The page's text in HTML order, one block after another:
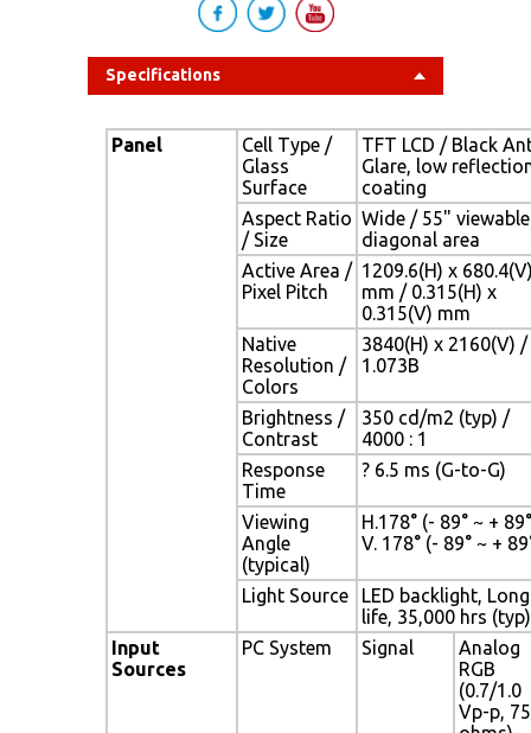
Specifications
Panel
Cell Type /
Glass
Surface
TFT LCD / Black
Glare, low
coating
Aspect Ratio
/ Size
Wide / 55" viewable
diagonal area
Active Area /
Pixel Pitch
1209.6(H) x
mm / 0.315(H) x
0.315(V) mm
Native
Resolution /
Colors
3840(H) x 2160(V) /
1.073B
Brightness /
Contrast
350 cd/m2 (typ) /
4000 : 1
Response
Time
? 6.5 ms (G-to-G)
Viewing
Angle
(typical)
H.178° (- 89° ~ +
V. 178° (- 89° ~ +
Light Source
LED backlight, Long
life, 35,000 hrs (typ)
Input
Sources
PC System Signal
Analog
RGB
(0.7/1.0
Vp-p, 75